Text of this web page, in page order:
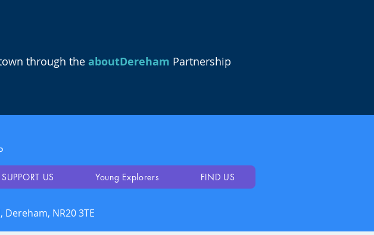
through the aboutDereham Partnership
SUPPORT US Young Explorers FIND US
NR20 3TE